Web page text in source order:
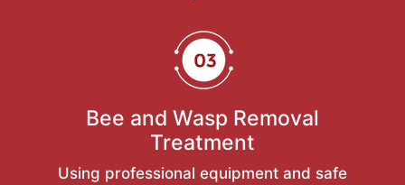
Bee and Wasp Removal
Treatment
Using professional equipment and safe